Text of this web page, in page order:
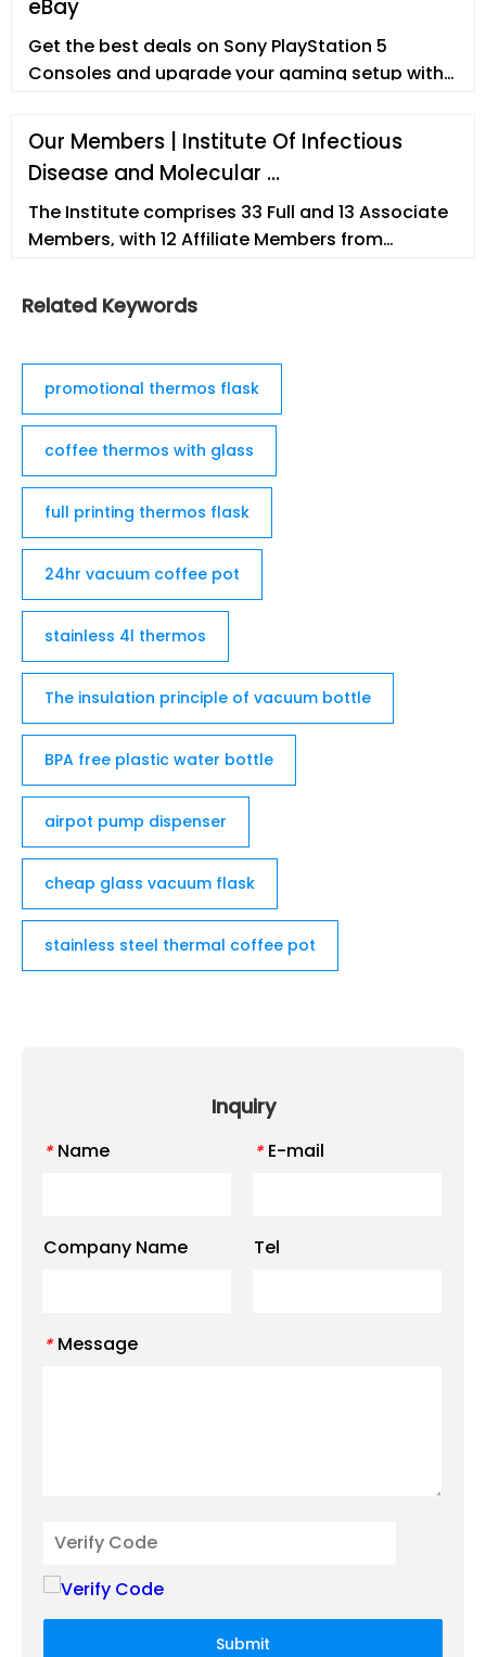
eBay
Get the best deals on Sony PlayStation 5
Consoles and upgrade your gaming setup with
eBay.com. Fast
Our Members | Institute Of Infectious
Disease and Molecular …
The Institute comprises 33 Full and 13 Associate
Members, with 12 Affiliate Members from
and 12 Adjunct Members based nationally or
internationally.
Related Keywords
promotional thermos flask
coffee thermos with glass
full printing thermos flask
24hr vacuum coffee pot
stainless 4l thermos
The insulation principle of vacuum bottle
BPA free plastic water bottle
airpot pump dispenser
cheap glass vacuum flask
stainless steel thermal coffee pot
Inquiry
* Name * E-mail
Company Name Tel
* Message
Submit